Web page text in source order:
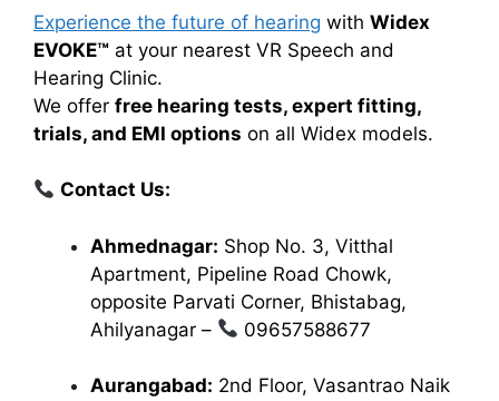
Experience the future of hearing with Widex
EVOKE™ at your nearest VR Speech and
Hearing Clinic.
We offer free hearing tests, expert fitting,
trials, and EMI options on all Widex models.
Contact Us:
Ahmednagar: Shop No. 3, Vitthal
Apartment, Pipeline Road Chowk,
opposite Parvati Corner, Bhistabag,
Ahilyanagar –
09657588677
Aurangabad: 2nd Floor, Vasantrao Naik